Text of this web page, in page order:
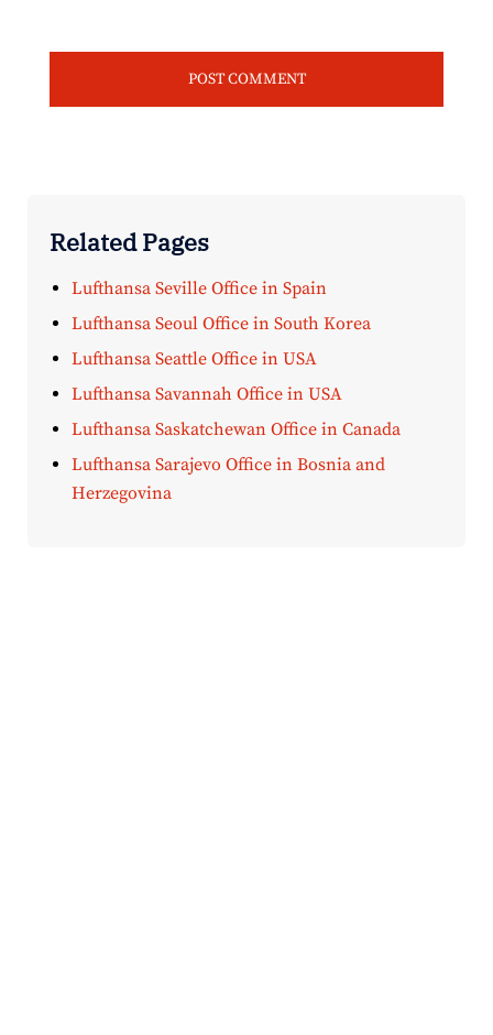
Related Pages
Lufthansa Seville Office in Spain
Lufthansa Seoul Office in South Korea
Lufthansa Seattle Office in USA
Lufthansa Savannah Office in USA
Lufthansa Saskatchewan Office in Canada
Lufthansa Sarajevo Office in Bosnia and
Herzegovina